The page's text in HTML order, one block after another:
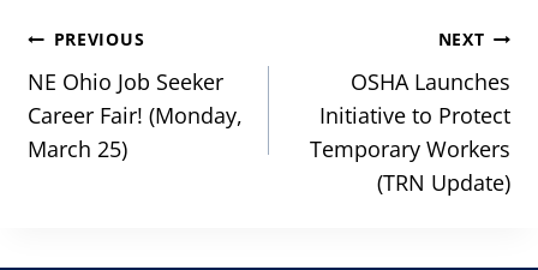
Post
navigation
PREVIOUS
NE Ohio Job Seeker
Career Fair! (Monday,
March 25)
NEXT
OSHA Launches
Initiative to Protect
Temporary Workers
(TRN Update)